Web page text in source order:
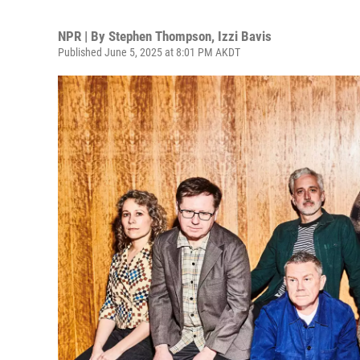
NPR | By Stephen Thompson, Izzi Bavis
Published June 5, 2025 at 8:01 PM AKDT